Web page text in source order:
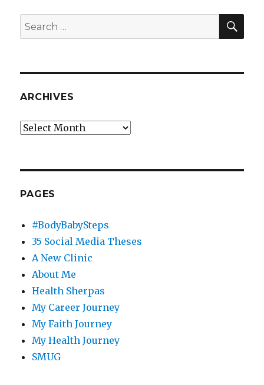
Search
for:
ARCHIVES
Archives
PAGES
#BodyBabySteps
35 Social Media Theses
A New Clinic
About Me
Health Sherpas
My Career Journey
My Faith Journey
My Health Journey
SMUG